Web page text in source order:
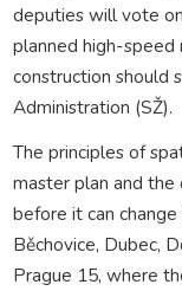
deputies will vote
planned high-speed
construction should
Administration (SŽ).
The principles of
master plan and
before it can
Běchovice, Dubec,
Prague 15, where